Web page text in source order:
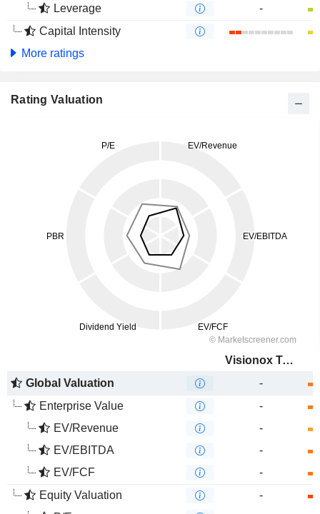
Leverage
-
Capital Intensity
More ratings
Rating Valuation
Visionox Technology Inc.
Global Valuation
-
Enterprise Value
-
EV/Revenue
-
EV/EBITDA
-
EV/FCF
-
Equity Valuation
-